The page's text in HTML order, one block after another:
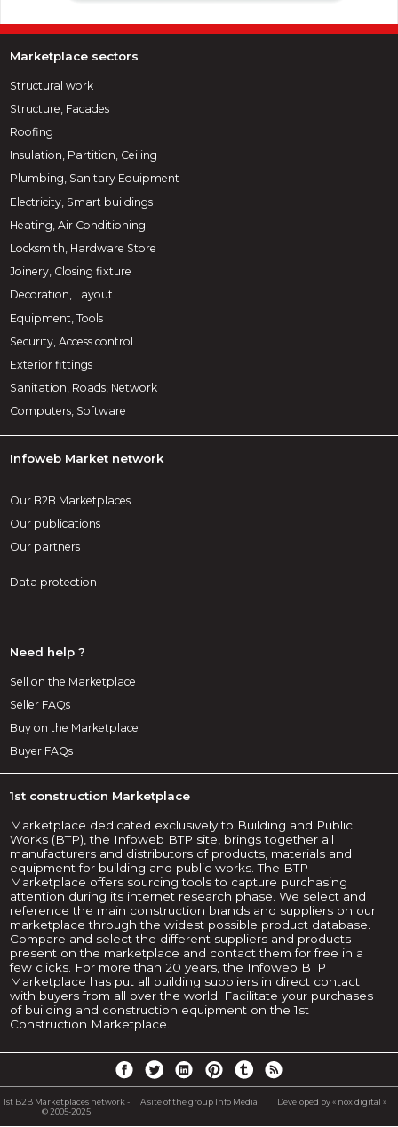
Marketplace sectors
Structural work
Structure, Facades
Roofing
Insulation, Partition, Ceiling
Plumbing, Sanitary Equipment
Electricity, Smart buildings
Heating, Air Conditioning
Locksmith, Hardware Store
Joinery, Closing fixture
Decoration, Layout
Equipment, Tools
Security, Access control
Exterior fittings
Sanitation, Roads, Network
Computers, Software
Infoweb Market network
Our B2B Marketplaces
Our publications
Our partners
Data protection
Need help ?
Sell on the Marketplace
Seller FAQs
Buy on the Marketplace
Buyer FAQs
1st construction Marketplace
Marketplace dedicated exclusively to Building and Public
Works (BTP), the Infoweb BTP site, brings together all
manufacturers and distributors of products, materials and
equipment for building and public works. The BTP
Marketplace offers sourcing tools to capture purchasing
attention during its internet research phase. We select and
reference the main construction brands and suppliers on our
marketplace through the widest possible product database.
Compare and select the different suppliers and products
present on the marketplace and contact them for free in a
few clicks. For more than 20 years, the Infoweb BTP
Marketplace has put all building suppliers in direct contact
with buyers from all over the world. Facilitate your purchases
of building and construction equipment on the 1st
Construction Marketplace.
1st B2B Marketplaces network -
© 2005-2025
A site of the group Info Media Developed by « nox digital »